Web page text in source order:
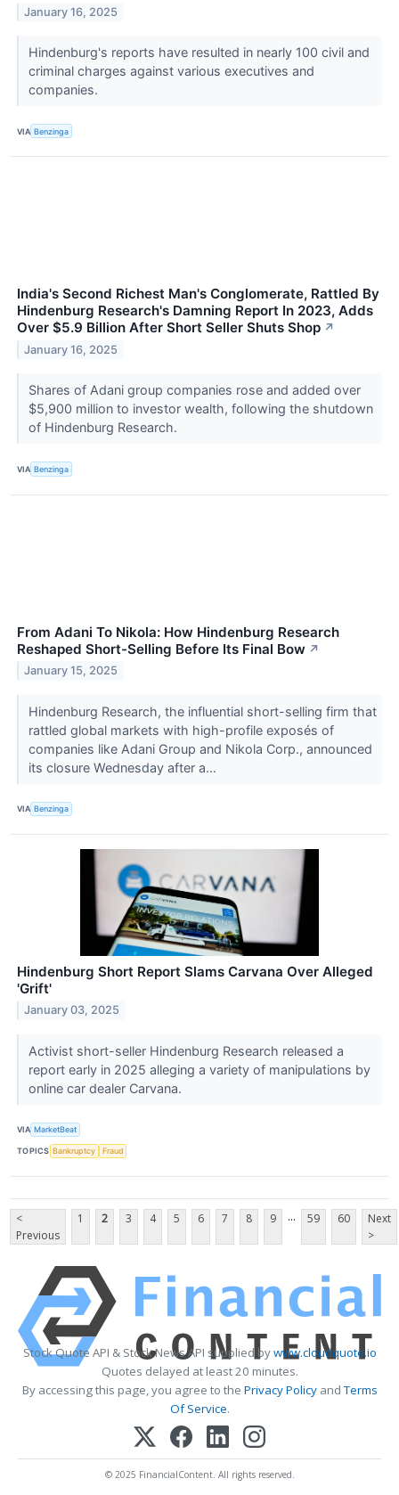
January 16, 2025
Hindenburg's reports have resulted in nearly 100 civil and
criminal charges against various executives and
companies.
VIA Benzinga
India's Second Richest Man's Conglomerate, Rattled By
Hindenburg Research's Damning Report In 2023, Adds
Over $5.9 Billion After Short Seller Shuts Shop ↗
January 16, 2025
Shares of Adani group companies rose and added over
$5,900 million to investor wealth, following the shutdown
of Hindenburg Research.
VIA Benzinga
From Adani To Nikola: How Hindenburg Research
Reshaped Short-Selling Before Its Final Bow ↗
January 15, 2025
Hindenburg Research, the influential short-selling firm that
rattled global markets with high-profile exposés of
companies like Adani Group and Nikola Corp., announced
its closure Wednesday after a...
VIA Benzinga
Hindenburg Short Report Slams Carvana Over Alleged
'Grift'
January 03, 2025
Activist short-seller Hindenburg Research released a
report early in 2025 alleging a variety of manipulations by
online car dealer Carvana.
VIA MarketBeat
TOPICS Bankruptcy Fraud
<
Previous
1 2 3 4 5 6 7 8 9 ... 59 60
Next
>
Stock Quote API & Stock News API supplied bywww.cloudquote.io
Quotes delayed at least 20 minutes.
By accessing this page, you agree to the Privacy PolicyandTerms
Of Service.
© 2025 FinancialContent. All rights reserved.